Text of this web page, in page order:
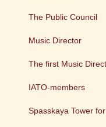
The Public Council
Music Director
The first Music
IATO-members
Spasskaya Tower